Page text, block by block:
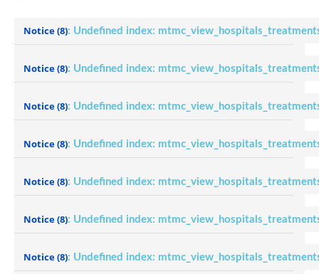
Notice(8): Undefined index:
Notice(8): Undefined index:
Notice(8): Undefined index:
Notice(8): Undefined index:
Notice(8): Undefined index:
Notice(8): Undefined index:
Notice(8): Undefined index: